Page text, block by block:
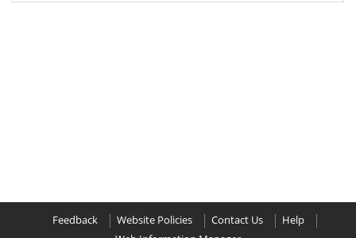
Feedback Website Policies Contact Us
Help